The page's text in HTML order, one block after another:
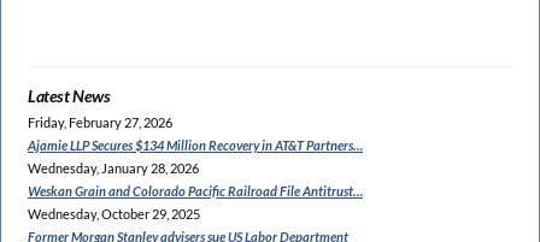
Latest News
Friday, February 27, 2026
Ajamie LLP Secures $134Million Recovery in AT&T Partners…
Wednesday, January 28, 2026
Weskan Grain and ColoradoPacific Railroad File Antitrust…
Wednesday, October 29, 2025
Former Morgan Stanleyadvisers sue US Labor Department